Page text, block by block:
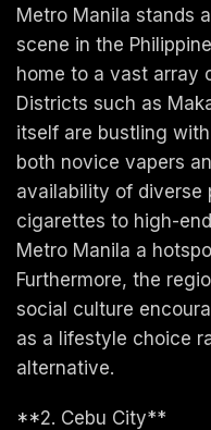
Metro Manila stands
scene in the
home to a vast array
Districts such as
itself are bustling
both novice vapers
availability of diverse
cigarettes to high-
Metro Manila a
Furthermore, the
social culture
as a lifestyle choice
alternative.
**2. Cebu City**